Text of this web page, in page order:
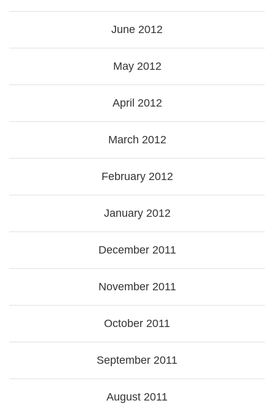
June 2012
May 2012
April 2012
March 2012
February 2012
January 2012
December 2011
November 2011
October 2011
September 2011
August 2011